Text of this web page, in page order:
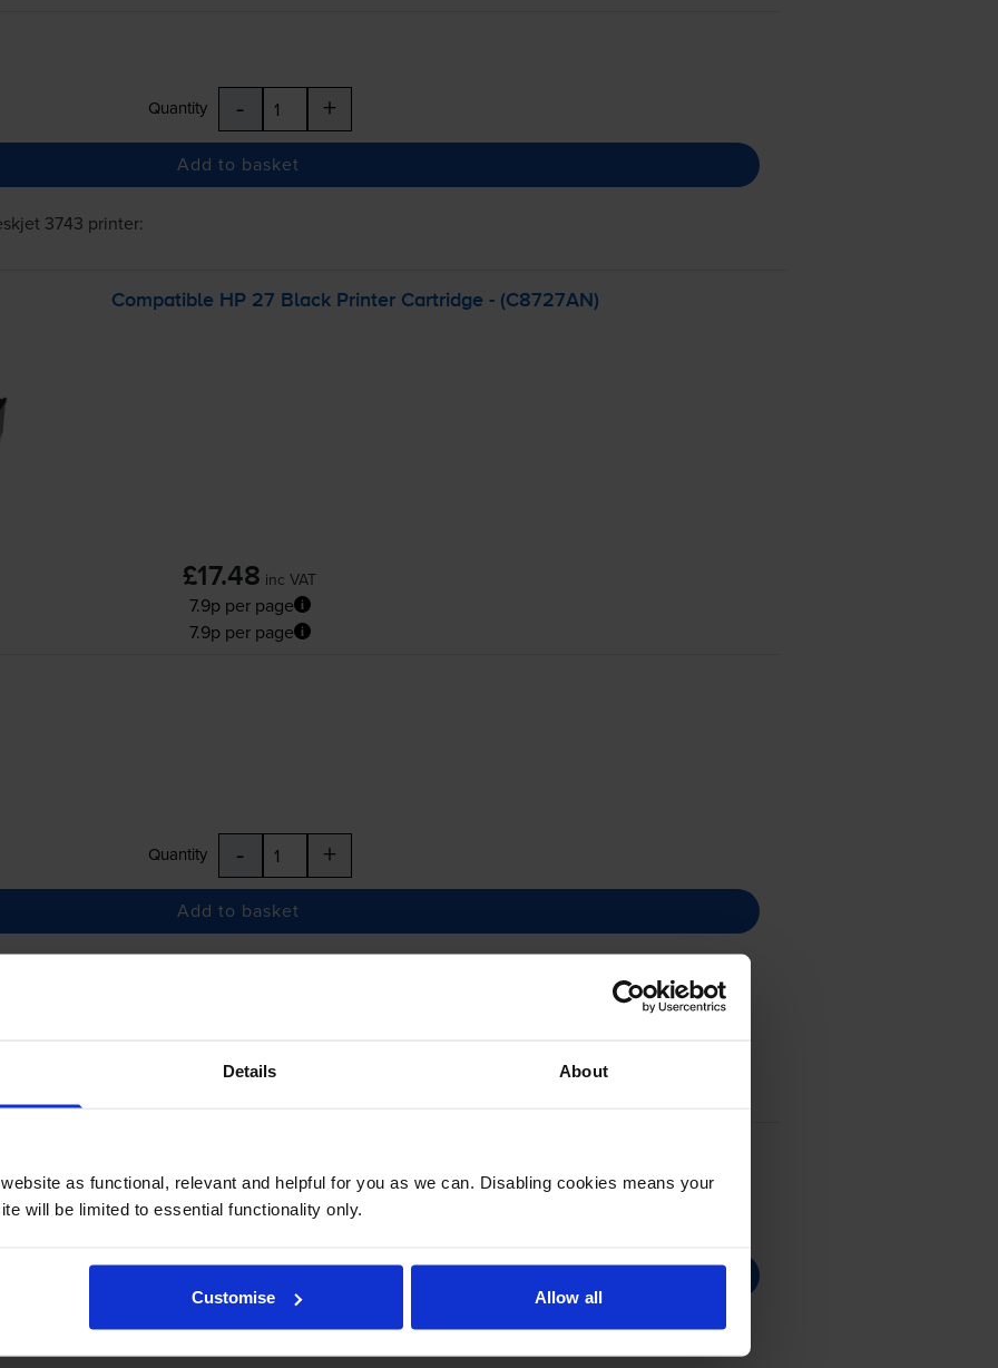
Details About
as functional, relevant and helpful for you as we can. Disabling cookies means your
will be limited to essential functionality only.
Customise Allow all
Quantity - +
Add to basket
3743 printer:
Compatible HP 27 Black Printer Cartridge - (C8727AN)
£17.48 inc VAT
7.9p per page
7.9p per page
Quantity - +
Add to basket
Quantity - +
HP Deskjet 3743printer: